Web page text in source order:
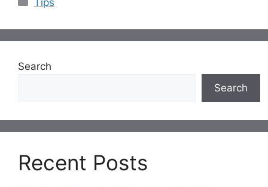
Search
Search
Recent Posts